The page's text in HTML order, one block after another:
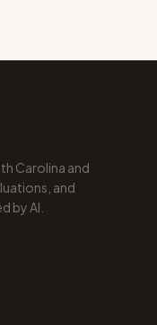
Carolina and
and
by AI.